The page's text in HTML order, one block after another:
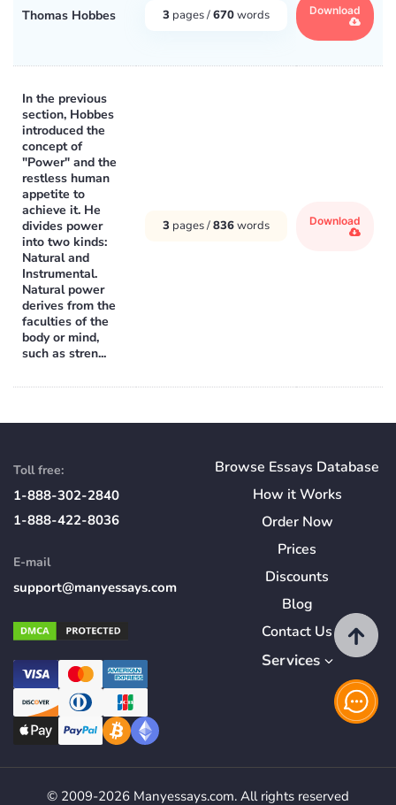
Thomas Hobbes 3 pages /670words Download
In the previous
section, Hobbes
introduced the
concept of
"Power" and the
restless human
appetite to
achieve it. He
divides power
into two kinds:
Natural and
Instrumental.
Natural power
derives from the
faculties of the
body or mind,
such as stren...
3 pages /836words Download
Toll free:
1-888-302-2840
1-888-422-8036
E-mail
support@manyessays.com
Browse Essays Database
How itWorks
Order Now
Prices
Discounts
Blog
Contact Us
Services
© 2009-2026 Manyessays.com. All rights reserved